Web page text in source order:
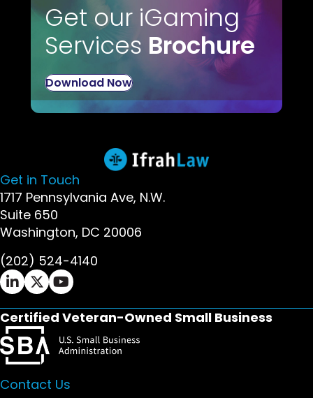
Get our iGaming
Services Brochure
Download Now
Get in Touch
1717 Pennsylvania Ave, N.W.
Suite 650
Washington, DC 20006
(202) 524-4140
Ifrah Law LinkedIn page - opens in new window
Ifrah Law X (Twitter) page - opens in new
Ifrah Law YouTube page - opens in new
Certified Veteran-Owned Small Business
Contact Us